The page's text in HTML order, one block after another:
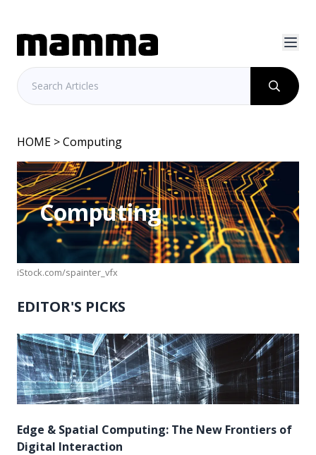
HOME > Computing
Computing
iStock.com/spainter_vfx
EDITOR'S PICKS
Edge & Spatial Computing: The New Frontiers of
Digital Interaction